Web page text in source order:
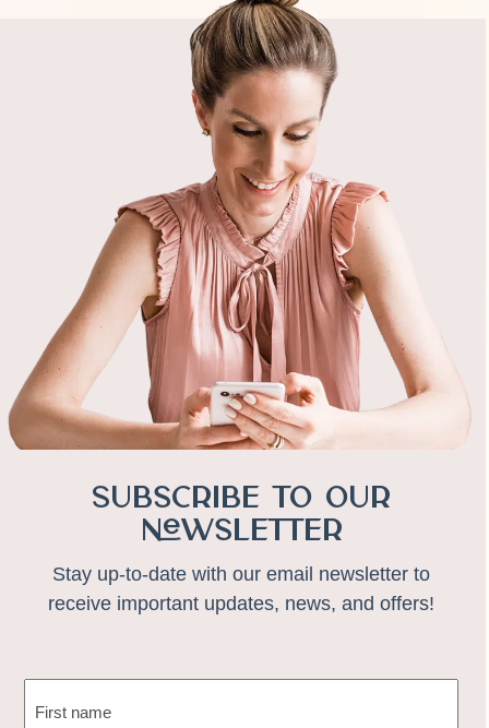
Subscribe to Our
Newsletter
Stay up-to-date with our email newsletter to
receive important updates, news, and offers!
(REQUIRED)